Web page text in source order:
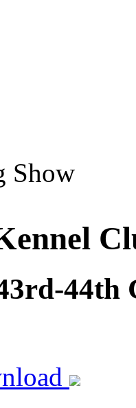
Show
44th